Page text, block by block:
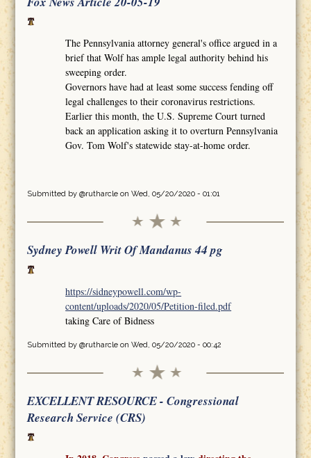
The Pennsylvania attorney general's office argued in a
brief that Wolf has ample legal authority behind his
sweeping order.
Governors have had at least some success fending off
legal challenges to their coronavirus restrictions.
Earlier this month, the U.S. Supreme Court turned
back an application asking it to overturn Pennsylvania
Gov. Tom Wolf's statewide stay-at-home order.
Submitted by @rutharcleon Wed, 05/20/2020 - 01:01
Sydney Powell Writ Of Mandanus 44 pg
https://sidneypowell.com/wp-
content/uploads/2020/05/Petition-filed.pdf
taking Care of Bidness
Submitted by @rutharcleon Wed, 05/20/2020 - 00:42
EXCELLENT RESOURCE - Congressional
Research Service (CRS)